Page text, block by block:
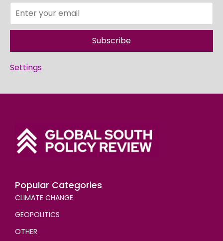
Subscribe
Settings
Popular Categories
CLIMATE CHANGE
GEOPOLITICS
OTHER